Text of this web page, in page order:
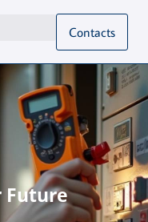
Contacts
Future